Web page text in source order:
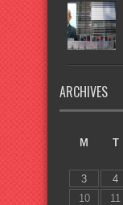
ARCHIVES
M
T
3
4
10
11